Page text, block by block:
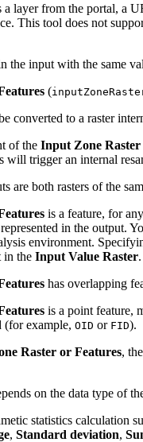
a layer from the portal, a
This tool does not
the input with the same
(
converted to a raster
of the Input Zone Raster
will trigger an internal
are both rasters of the
is a feature, for
in the output.
environment.
in the Input Value Raster.
has overlapping
is a point feature,
example, OID or FID).
Raster or Features,
on the data type of
statistics calculation
, Standard deviation,